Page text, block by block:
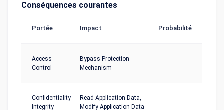
Conséquences courantes
Portée Impact Probabilité
Access
Control
Bypass Protection
Mechanism
Confidentiality
Integrity
Read Application Data,
Modify Application Data